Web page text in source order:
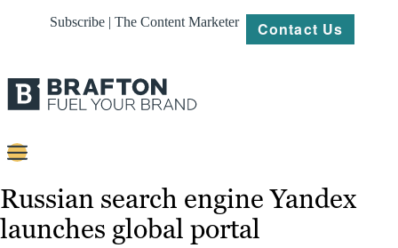
Subscribe | The Content Marketer Contact Us
Content
Strategy
Russian search engine Yandex
launches global portal